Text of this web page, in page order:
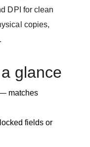
DPI for clean
copies,
glance
matches
fields or